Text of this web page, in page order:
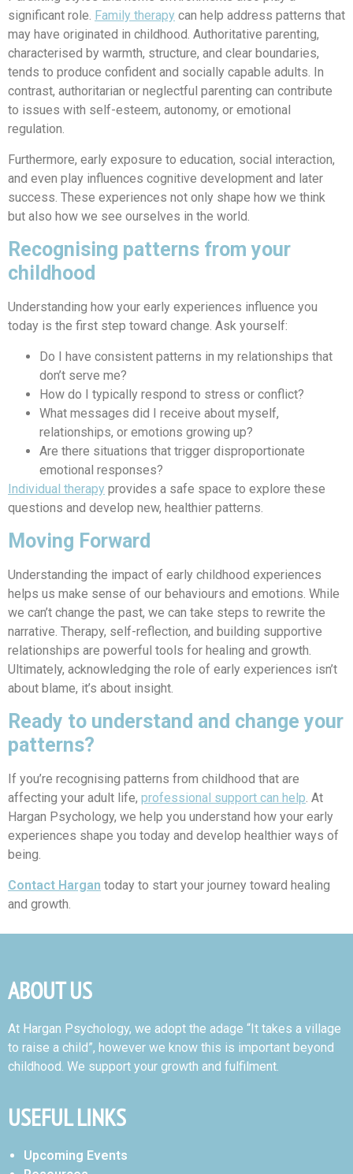
significant role. Family therapy can help address patterns that
may have originated in childhood. Authoritative parenting,
characterised by warmth, structure, and clear boundaries,
tends to produce confident and socially capable adults. In
contrast, authoritarian or neglectful parenting can contribute
to issues with self-esteem, autonomy, or emotional
regulation.
Furthermore, early exposure to education, social interaction,
and even play influences cognitive development and later
success. These experiences not only shape how we think
but also how we see ourselves in the world.
Recognising patterns from your
childhood
Understanding how your early experiences influence you
today is the first step toward change. Ask yourself:
Do I have consistent patterns in my relationships that
don’t serve me?
How do I typically respond to stress or conflict?
What messages did I receive about myself,
relationships, or emotions growing up?
Are there situations that trigger disproportionate
emotional responses?
Individual therapy provides a safe space to explore these
questions and develop new, healthier patterns.
Moving Forward
Understanding the impact of early childhood experiences
helps us make sense of our behaviours and emotions. While
we can’t change the past, we can take steps to rewrite the
narrative. Therapy, self-reflection, and building supportive
relationships are powerful tools for healing and growth.
Ultimately, acknowledging the role of early experiences isn’t
about blame, it’s about insight.
Ready to understand and change your
patterns?
If you’re recognising patterns from childhood that are
affecting your adult life, professional support can help. At
Hargan Psychology, we help you understand how your early
experiences shape you today and develop healthier ways of
being.
Contact Hargan today to start your journey toward healing
and growth.
ABOUT US
At Hargan Psychology, we adopt the adage “It takes a village
to raise a child”, however we know this is important beyond
childhood. We support your growth and fulfilment.
USEFUL LINKS
Upcoming Events